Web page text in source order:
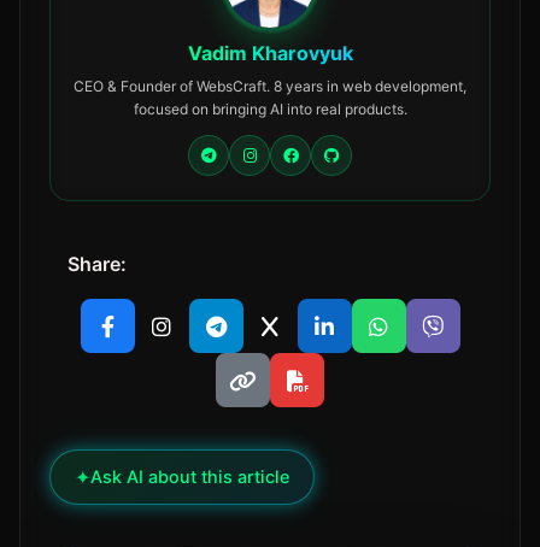
Vadim Kharovyuk
CEO & Founder of WebsCraft. 8 years in web development,
focused on bringing AI into real products.
Share:
✦Ask AI about this article